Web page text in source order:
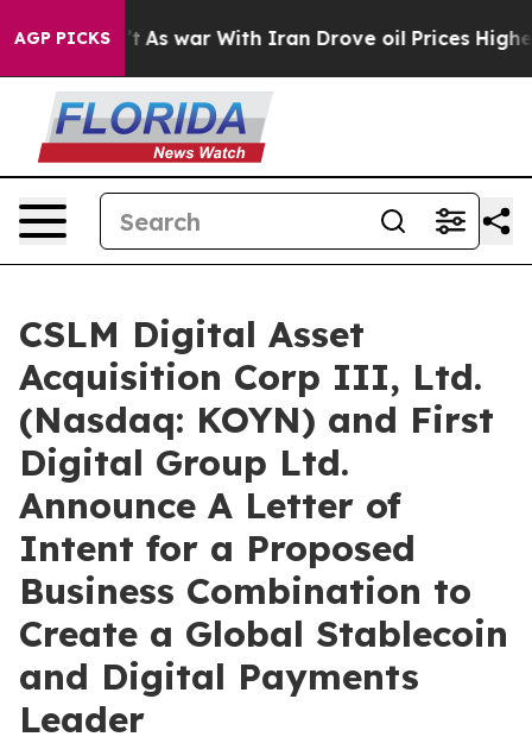
AGP PICKS
As war With Iran Drove oil Prices Higher, Trump
CSLM Digital Asset
Acquisition Corp III, Ltd.
(Nasdaq: KOYN) and First
Digital Group Ltd.
Announce A Letter of
Intent for a Proposed
Business Combination to
Create a Global Stablecoin
and Digital Payments
Leader